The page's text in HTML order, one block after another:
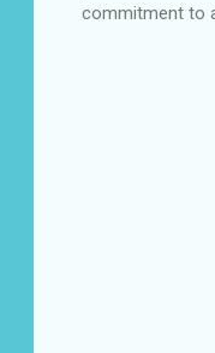
commitment to